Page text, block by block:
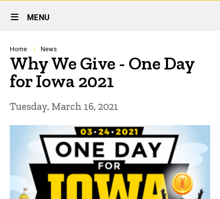
Site
Main
Navigation
MENU
Breadcrumb
Home News
Why We Give - One Day
for Iowa 2021
Tuesday, March 16, 2021